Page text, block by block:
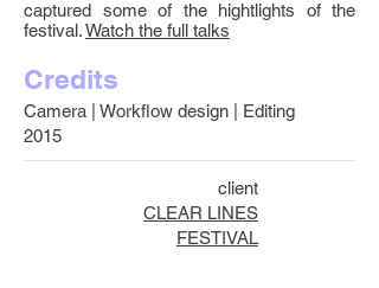
captured some of the hightlights of the
festival.Watch the full talks
Credits
Camera | Workflow design | Editing
2015
client
CLEAR LINES
FESTIVAL